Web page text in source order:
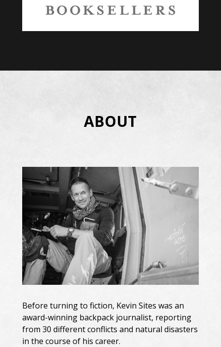
ABOUT
Before turning to fiction, Kevin Sites was an
award-winning backpack journalist, reporting
from 30 different conflicts and natural disasters
in the course of his career.